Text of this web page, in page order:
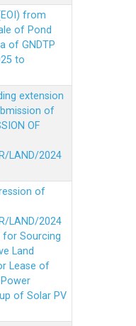
from
of Pond
of GNDTP
to
extension
of
OF
LAND/2024
of
LAND/2024
for Sourcing
Land
Lease of
of Solar PV